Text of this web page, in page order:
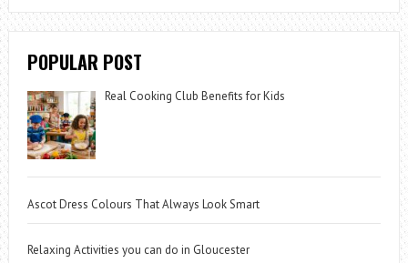
POPULAR POST
Real Cooking Club Benefits for Kids
Ascot Dress Colours That Always Look Smart
Relaxing Activities you can do in Gloucester